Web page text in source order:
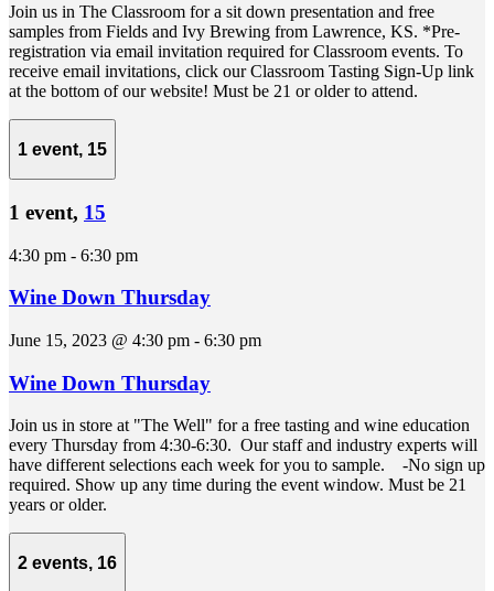
Join us in The Classroom for a sit down presentation and free
samples from Fields and Ivy Brewing from Lawrence, KS. *Pre-
registration via email invitation required for Classroom events. To
receive email invitations, click our Classroom Tasting Sign-Up link
at the bottom of our website! Must be 21 or older to attend.
1 event, 15
1 event, 15
4:30 pm - 6:30 pm
Wine Down Thursday
June 15, 2023 @ 4:30 pm - 6:30 pm
Wine Down Thursday
Join us in store at "The Well" for a free tasting and wine education
every Thursday from 4:30-6:30. Our staff and industry experts will
have different selections each week for you to sample. -No sign up
required. Show up any time during the event window. Must be 21
years or older.
2 events, 16